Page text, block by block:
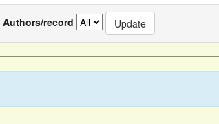
Authors/record